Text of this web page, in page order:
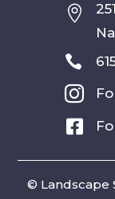




© Landscape